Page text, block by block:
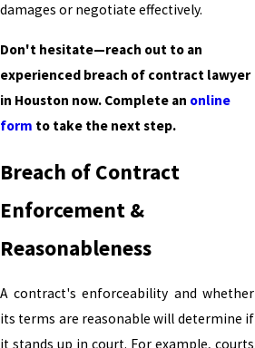
damages or negotiate effectively.
Don't hesitate—reach out to an
experienced breach of contract lawyer
in Houston now. Complete an online
form to take the next step.
Breach of Contract
Enforcement &
Reasonableness
A contract's enforceability and whether
its terms are reasonable will determine if
it stands up in court. For example, courts